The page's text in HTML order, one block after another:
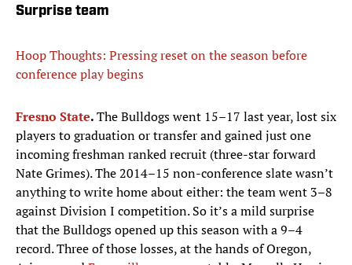
Surprise team
Hoop Thoughts: Pressing reset on the season before
conference play begins
Fresno State.The Bulldogs went 15–17 last year, lost six
players to graduation or transfer and gained just one
incoming freshman ranked recruit (three-star forward
Nate Grimes). The 2014–15 non-conference slate wasn’t
anything to write home about either: the team went 3–8
against Division I competition. So it’s a mild surprise
that the Bulldogs opened up this season with a 9–4
record. Three of those losses, at the hands of Oregon,